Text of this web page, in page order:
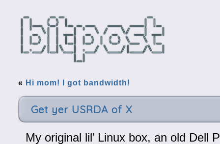
« Hi mom! I got bandwidth!
Get yer USRDA of X
My original lil’ Linux box, an old Dell